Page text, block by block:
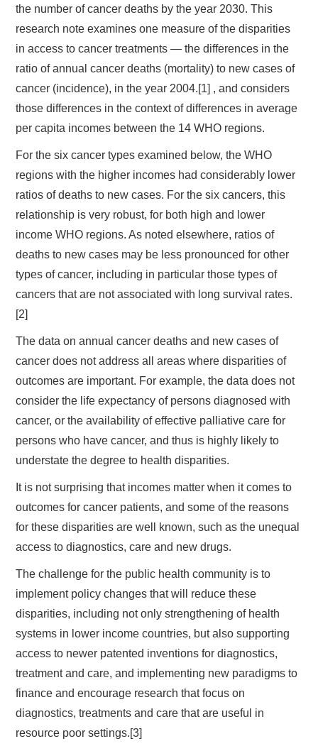
the number of cancer deaths by the year 2030. This
research note examines one measure of the disparities
in access to cancer treatments — the differences in the
ratio of annual cancer deaths (mortality) to new cases of
cancer (incidence), in the year 2004.[1] , and considers
those differences in the context of differences in average
per capita incomes between the 14 WHO regions.
For the six cancer types examined below, the WHO
regions with the higher incomes had considerably lower
ratios of deaths to new cases. For the six cancers, this
relationship is very robust, for both high and lower
income WHO regions. As noted elsewhere, ratios of
deaths to new cases may be less pronounced for other
types of cancer, including in particular those types of
cancers that are not associated with long survival rates.
[2]
The data on annual cancer deaths and new cases of
cancer does not address all areas where disparities of
outcomes are important. For example, the data does not
consider the life expectancy of persons diagnosed with
cancer, or the availability of effective palliative care for
persons who have cancer, and thus is highly likely to
understate the degree to health disparities.
It is not surprising that incomes matter when it comes to
outcomes for cancer patients, and some of the reasons
for these disparities are well known, such as the unequal
access to diagnostics, care and new drugs.
The challenge for the public health community is to
implement policy changes that will reduce these
disparities, including not only strengthening of health
systems in lower income countries, but also supporting
access to newer patented inventions for diagnostics,
treatment and care, and implementing new paradigms to
finance and encourage research that focus on
diagnostics, treatments and care that are useful in
resource poor settings.[3]